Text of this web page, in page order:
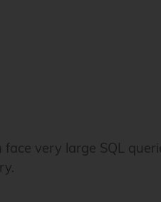
face very large SQL